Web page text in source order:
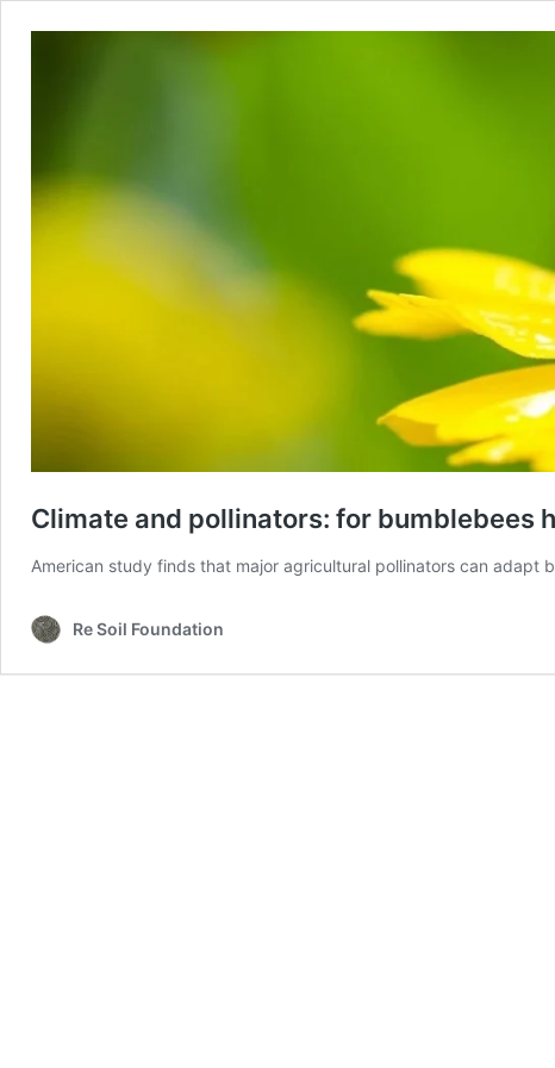
Climate and pollinators: for bumblebees
American study finds that major agricultural pollinators can
Re Soil Foundation